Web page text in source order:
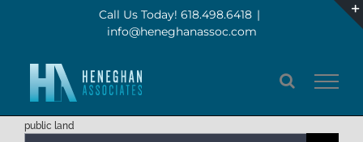
content
Call Us Today! 618.498.6418 |
info@heneghanassoc.com
public land